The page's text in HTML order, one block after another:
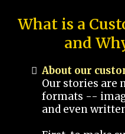
What is a
and
About our
Our stories are
formats --
and even